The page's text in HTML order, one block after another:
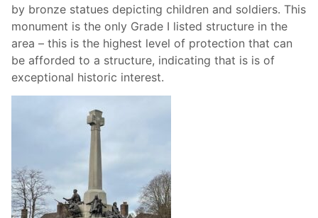
by bronze statues depicting children and soldiers. This
monument is the only Grade I listed structure in the
area – this is the highest level of protection that can
be afforded to a structure, indicating that is is of
exceptional historic interest.